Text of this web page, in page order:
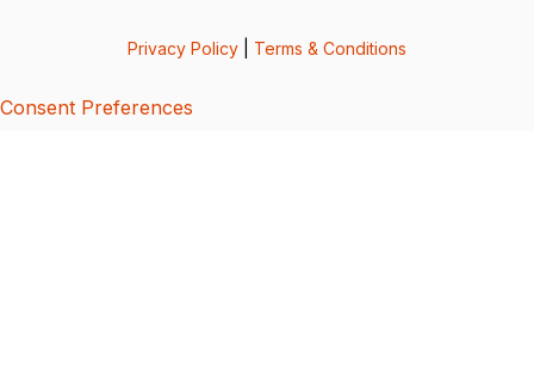
Privacy Policy Terms & Conditions
Consent Preferences